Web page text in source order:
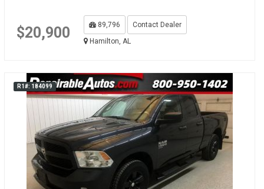
$20,900 89,796
Contact Dealer
Hamilton, AL
R1#: 184099